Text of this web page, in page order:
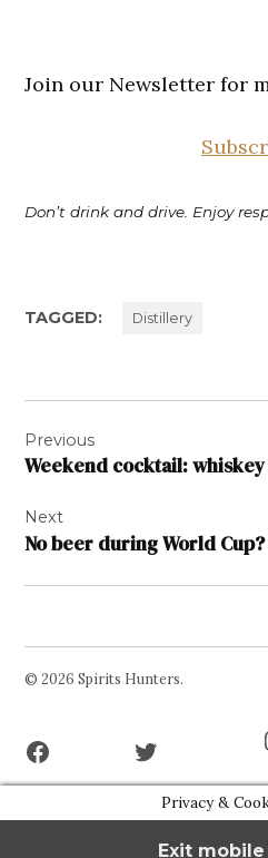
Join our Newsletter for
Don’t drink and drive. Enjoy
TAGGED: Distillery
navigation
Previous
Weekend cocktail:
Next
No beer during World
© 2026 Spirits Hunters.
Privacy &
Exit